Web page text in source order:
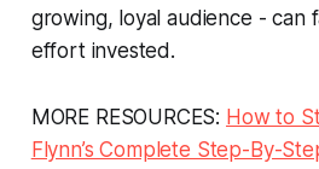
growing, loyal audience - can
effort invested.
MORE RESOURCES: How to
Flynn’s Complete Step-By-